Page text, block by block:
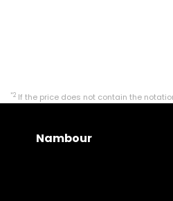
*2 If the price does not contain the
Nambour